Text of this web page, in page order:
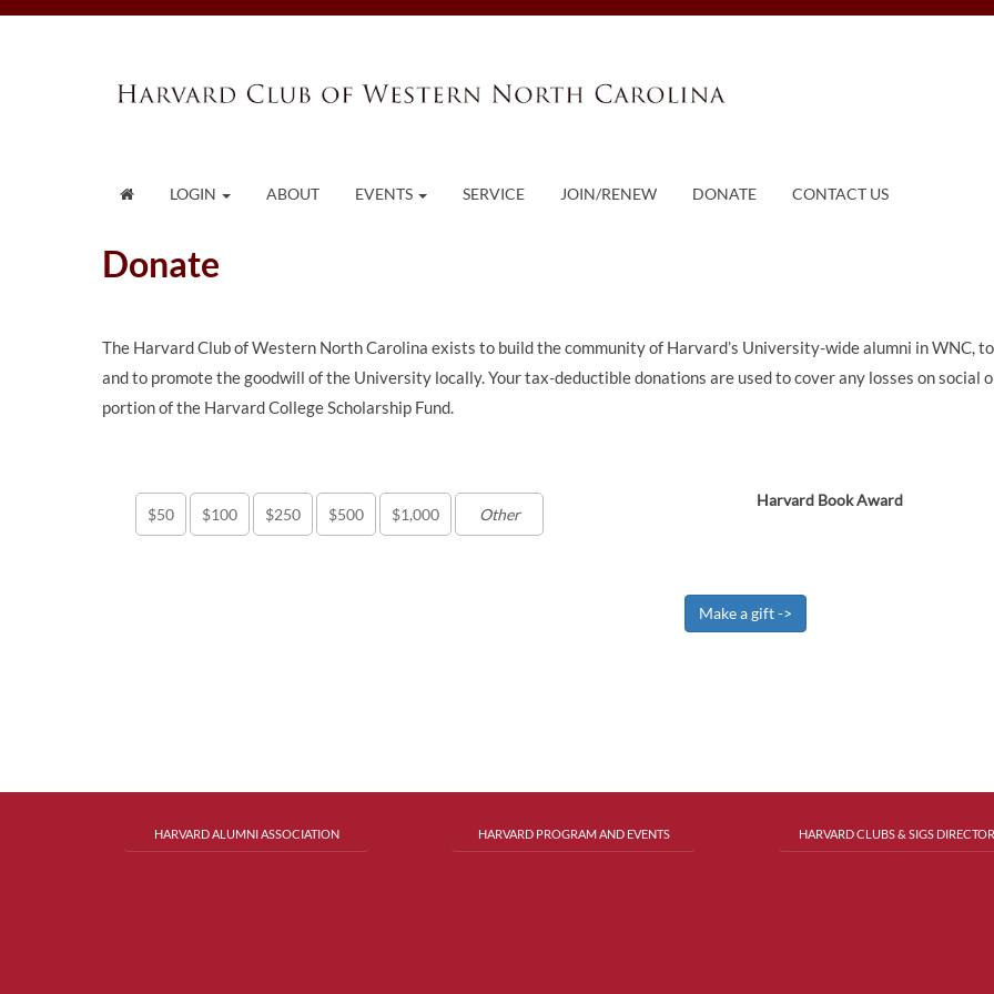
LOGIN ABOUT EVENTS SERVICE JOIN/RENEW DONATE CONTACT US
Donate
The Harvard Club of Western North Carolina exists to build the community of Harvard’s University-wide alumni in WNC,
and to promote the goodwill of the University locally. Your tax-deductible donations are used to cover any losses on social
portion of the Harvard College Scholarship Fund.
$50 $100 $250 $500 $1,000
Harvard Book Award
HARVARD ALUMNI ASSOCIATION HARVARD PROGRAM AND EVENTS HARVARD CLUBS & SIGS